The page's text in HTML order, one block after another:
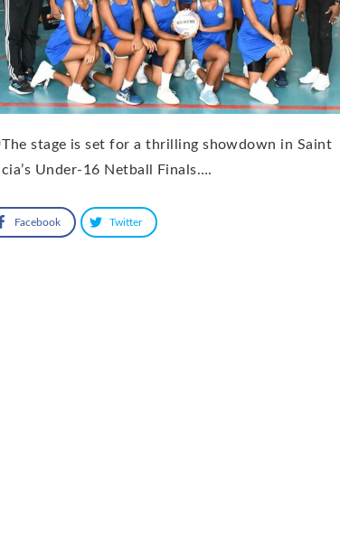
The stage is set for a thrilling showdown in Saint
Under-16 Netball Finals….
Facebook Twitter